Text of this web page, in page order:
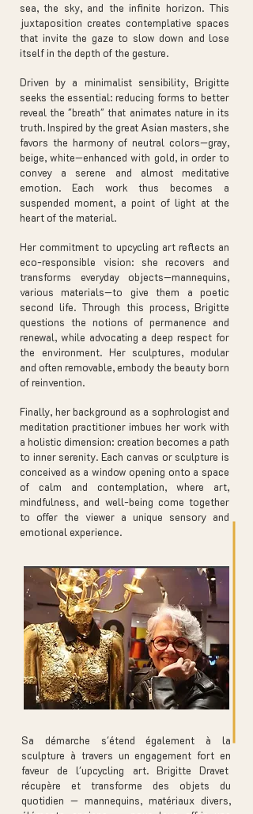
sea, the sky, and the infinite horizon. This
juxtaposition creates contemplative spaces
that invite the gaze to slow down and lose
itself in the depth of the gesture.
Driven by a minimalist sensibility, Brigitte
seeks the essential: reducing forms to better
reveal the "breath" that animates nature in its
truth. Inspired by the great Asian masters, she
favors the harmony of neutral colors—gray,
beige, white—enhanced with gold, in order to
convey a serene and almost meditative
emotion. Each work thus becomes a
suspended moment, a point of light at the
heart of the material.
Her commitment to upcycling art reflects an
eco-responsible vision: she recovers and
transforms everyday objects—mannequins,
various materials—to give them a poetic
second life. Through this process, Brigitte
questions the notions of permanence and
renewal, while advocating a deep respect for
the environment. Her sculptures, modular
and often removable, embody the beauty born
of reinvention.
Finally, her background as a sophrologist and
meditation practitioner imbues her work with
a holistic dimension: creation becomes a path
to inner serenity. Each canvas or sculpture is
conceived as a window opening onto a space
of calm and contemplation, where art,
mindfulness, and well-being come together
to offer the viewer a unique sensory and
emotional experience.
Sa démarche s'étend également à la
sculpture à travers un engagement fort en
faveur de l'upcycling art. Brigitte Dravet
récupère et transforme des objets du
quotidien — mannequins, matériaux divers,